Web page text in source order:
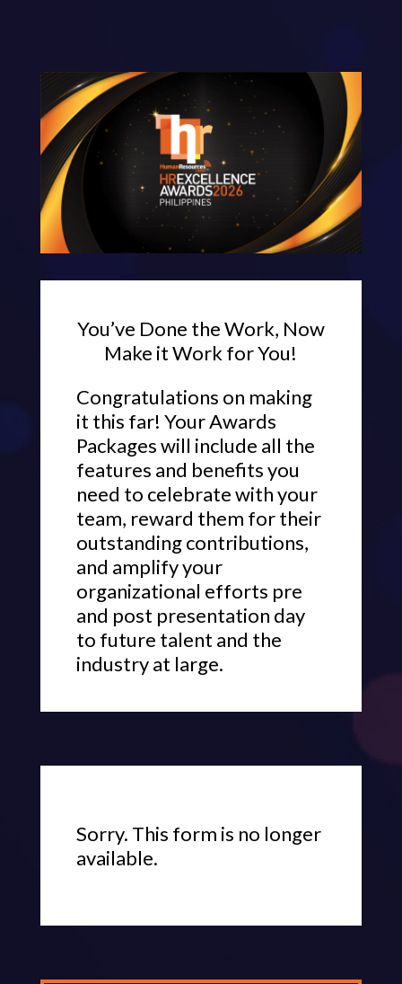
You’ve Done the Work, Now
Make it Work for You!
Congratulations on making
it this far! Your Awards
Packages will include all the
features and benefits you
need to celebrate with your
team, reward them for their
outstanding contributions,
and amplify your
organizational efforts pre
and post presentation day
to future talent and the
industry at large.
Sorry. This form is no longer
available.